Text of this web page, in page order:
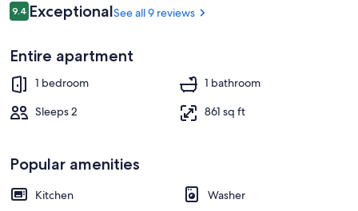
Apartment, 1 Bedroom | 1 bedroom,
Reviews
9.49.4 out of 10
ExceptionalSee all 9 reviews
Entire apartment
1 bedroom
1 bathroom
Sleeps 2
861 sq ft
Popular amenities
Kitchen
Washer